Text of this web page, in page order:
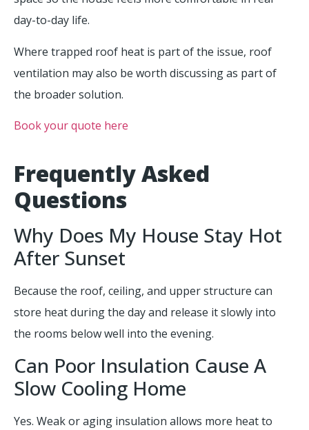
day-to-day life.
Where trapped roof heat is part of the issue, roof
ventilation may also be worth discussing as part of
the broader solution.
Book your quote here
Frequently Asked
Questions
Why Does My House Stay Hot
After Sunset
Because the roof, ceiling, and upper structure can
store heat during the day and release it slowly into
the rooms below well into the evening.
Can Poor Insulation Cause A
Slow Cooling Home
Yes. Weak or aging insulation allows more heat to